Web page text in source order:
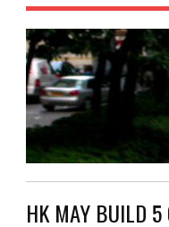
HK MAY BUILD 5